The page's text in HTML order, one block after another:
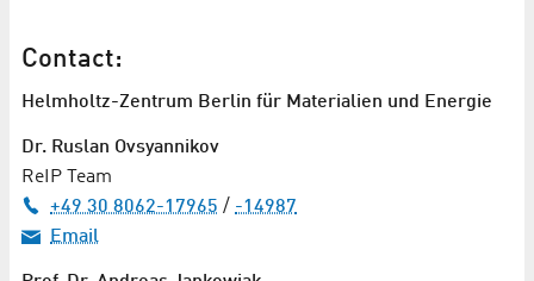
Contact:
Helmholtz-Zentrum Berlin für Materialien und Energie
Dr. Ruslan Ovsyannikov
ReIP Team
+49 30 8062-17965 / -14987
Email